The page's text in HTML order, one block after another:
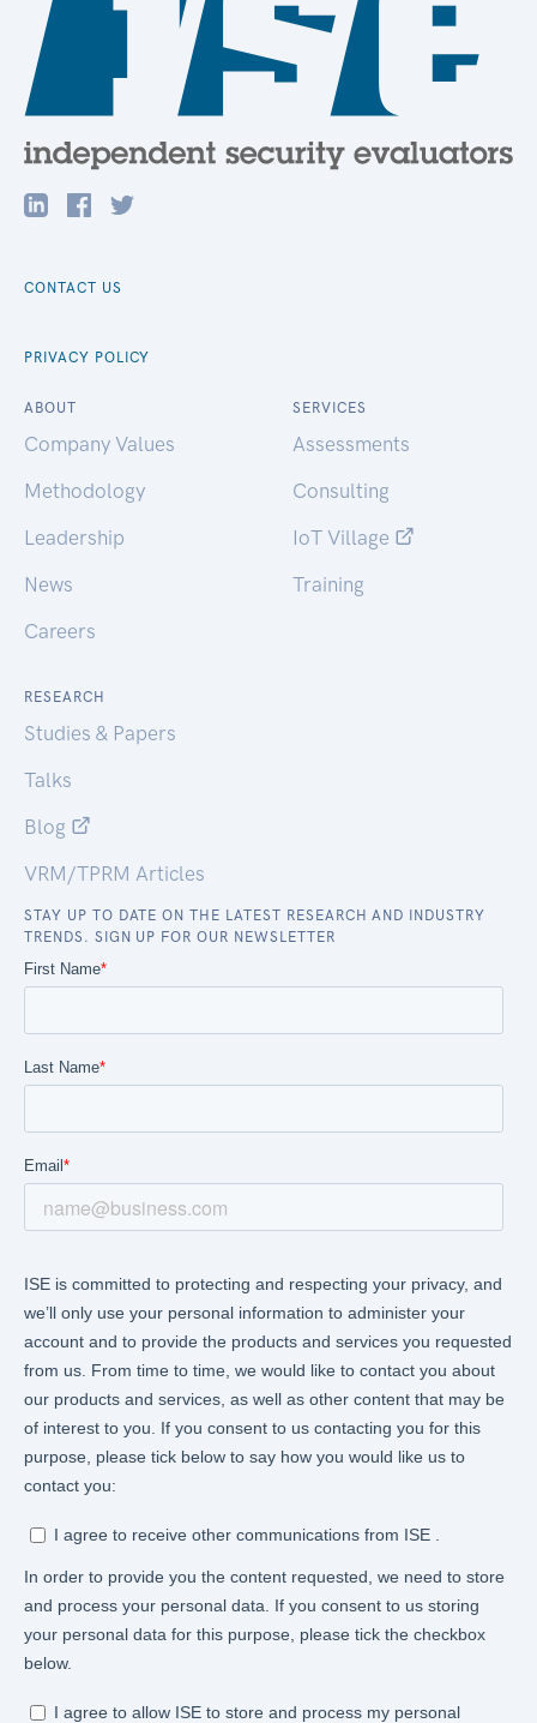
CONTACT US
PRIVACY POLICY
ABOUT
Company Values
Methodology
Leadership
News
Careers
SERVICES
Assessments
Consulting
IoT Village
Training
RESEARCH
Studies & Papers
Talks
Blog
VRM/TPRM Articles
STAY UP TO DATE ON THE LATEST RESEARCH AND INDUSTRY
TRENDS. SIGN UP FOR OUR NEWSLETTER